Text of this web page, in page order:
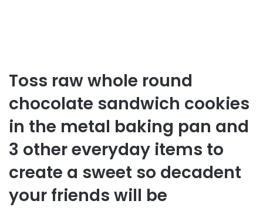
Toss raw whole round
chocolate sandwich cookies
in the metal baking pan and
3 other everyday items to
create a sweet so decadent
your friends will be